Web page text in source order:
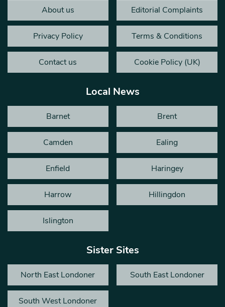
About us Editorial Complaints
Privacy Policy Terms & Conditions
Contact us Cookie Policy (UK)
Local News
Barnet Brent
Camden Ealing
Enfield Haringey
Harrow Hillingdon
Islington
Sister Sites
North East Londoner South East Londoner
South West Londoner